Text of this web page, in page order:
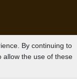
By continuing to
allow the use of these